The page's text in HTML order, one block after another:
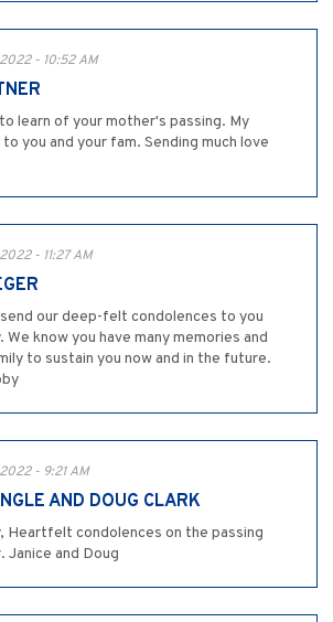
- 10:52 AM
learn of your mother's passing. My
you and your fam. Sending much love
- 11:27 AM
our deep-felt condolences to you
We know you have many memories and
to sustain you now and in the future.
- 9:21 AM
AND DOUG CLARK
Heartfelt condolences on the passing
and Doug